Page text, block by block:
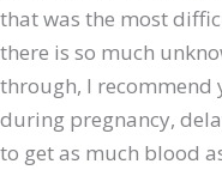
that was the most
there is so much
through, I recommend
during pregnancy,
to get as much blood